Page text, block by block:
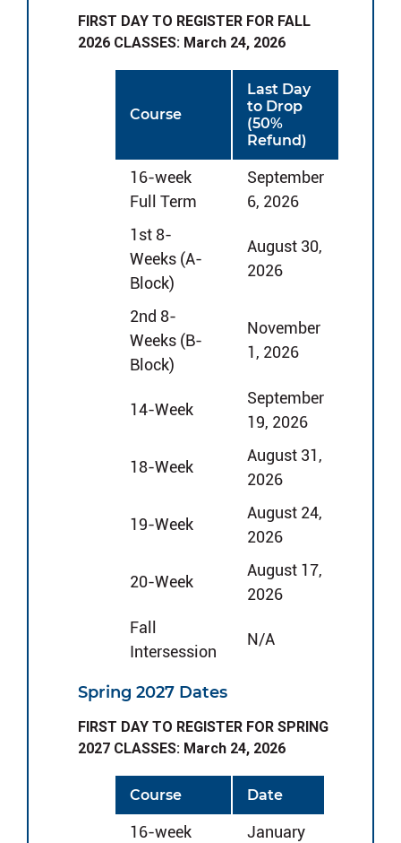
FIRST DAY TO REGISTER FOR FALL
2026 CLASSES: March 24, 2026
Course
Last Day
to Drop
(50%
Refund)
16-week
Full Term
September
6, 2026
1st 8-
Weeks (A-
Block)
August 30,
2026
2nd 8-
Weeks (B-
Block)
November
1, 2026
14-Week
September
19, 2026
18-Week
August 31,
2026
19-Week
August 24,
2026
20-Week
August 17,
2026
Fall
Intersession
N/A
Spring 2027 Dates
FIRST DAY TO REGISTER FOR SPRING
2027 CLASSES: March 24, 2026
Course Date
16-week
January